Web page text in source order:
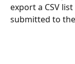
export a CSV
submitted to